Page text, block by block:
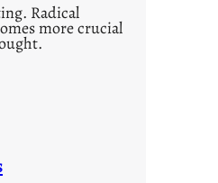
Radical
more crucial